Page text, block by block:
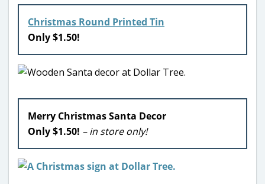
Christmas Round Printed Tin
Only $1.50!
Merry Christmas Santa Decor
Only $1.50! – in store only!